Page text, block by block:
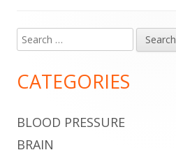
Main
Sidebar
Search
for:
CATEGORIES
BLOOD PRESSURE
BRAIN